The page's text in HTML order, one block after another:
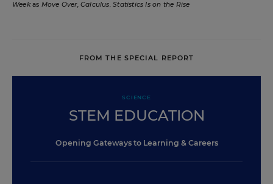
Weekas Move Over, Calculus. Statistics Is on the Rise
FROM THE SPECIAL REPORT
SCIENCE
STEM EDUCATION
Opening Gateways to Learning & Careers